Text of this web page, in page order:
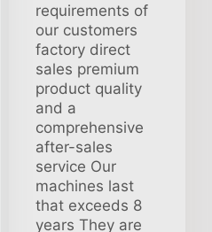
requirements of
our customers
factory direct
sales premium
product quality
and a
comprehensive
after-sales
service Our
machines last
that exceeds 8
years They are